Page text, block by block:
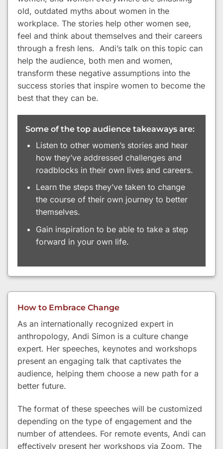
old, outdated myths about women in the
workplace. The stories help other women see,
feel and think about themselves and their careers
through a fresh lens. Andi’s talk on this topic can
help the audience, both men and women,
transform these negative assumptions into the
success stories that inspire women to become the
best that they can be.
Some of the top audience takeaways are:
Listen to other women’s stories and hear
how they’ve addressed challenges and
roadblocks in their own lives and careers.
Learn the steps they’ve taken to change
the course of their own journey to better
themselves.
Gain inspiration to be able to take a step
forward in your own life.
How to Embrace Change
As an internationally recognized expert in
anthropology, Andi Simon is a culture change
expert. Her speeches, keynotes and workshops
present an engaging talk that captivates the
audience, helping them choose a new path for a
better future.
The format of these speeches will be customized
depending on the type of engagement and the
number of attendees. For remote events, Andi can
effectively present her workshops via Zoom. The